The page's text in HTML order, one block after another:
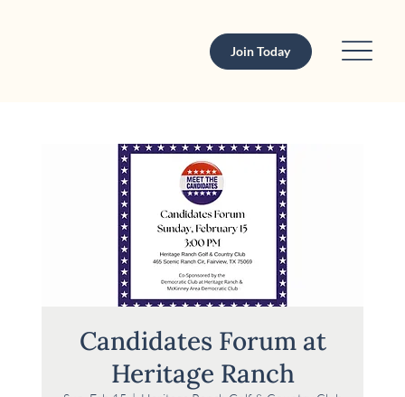
Join Today
Candidates Forum at
Heritage Ranch